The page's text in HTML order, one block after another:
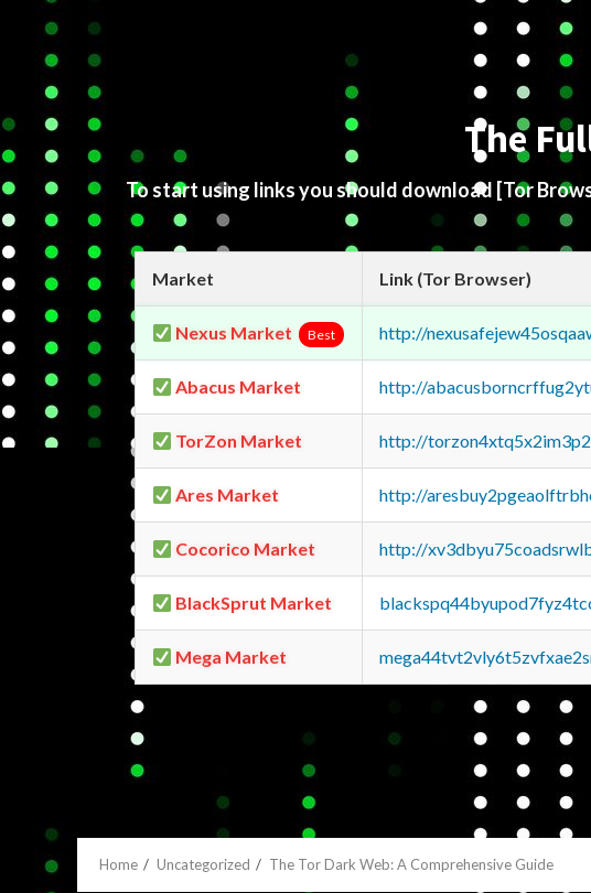
The
To start using links you should download [Tor
Market Link (Tor Browser)
Nexus Market Best http://
Abacus Market http://
TorZon Market http://
Ares Market http://
Cocorico Market http://
BlackSprut Market
Mega Market
Home Uncategorized The Tor Dark Web: A Comprehensive Guide